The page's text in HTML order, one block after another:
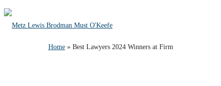
Winners at Firm
Home» Best Lawyers 2024 Winners at Firm